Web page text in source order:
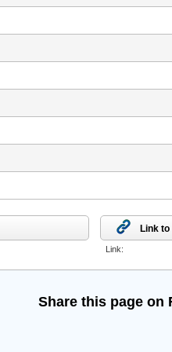
Link
Link:
Share this page on